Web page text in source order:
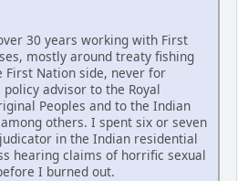
30 years working with First
mostly around treaty fishing
First Nation side, never for
advisor to the Royal
Peoples and to the Indian
others. I spent six or seven
in the Indian residential
hearing claims of horrific sexual
I burned out.